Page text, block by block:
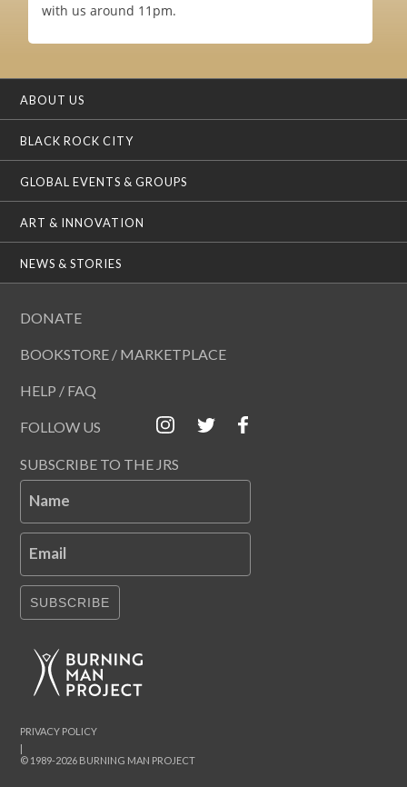
with us around 11pm.
ABOUT US
BLACK ROCK CITY
GLOBAL EVENTS & GROUPS
ART & INNOVATION
NEWS & STORIES
DONATE
BOOKSTORE / MARKETPLACE
HELP / FAQ
FOLLOW US
SUBSCRIBE TO THE JRS
Name
Email
SUBSCRIBE
© 1989-2026 BURNING MAN PROJECT
|
PRIVACY POLICY